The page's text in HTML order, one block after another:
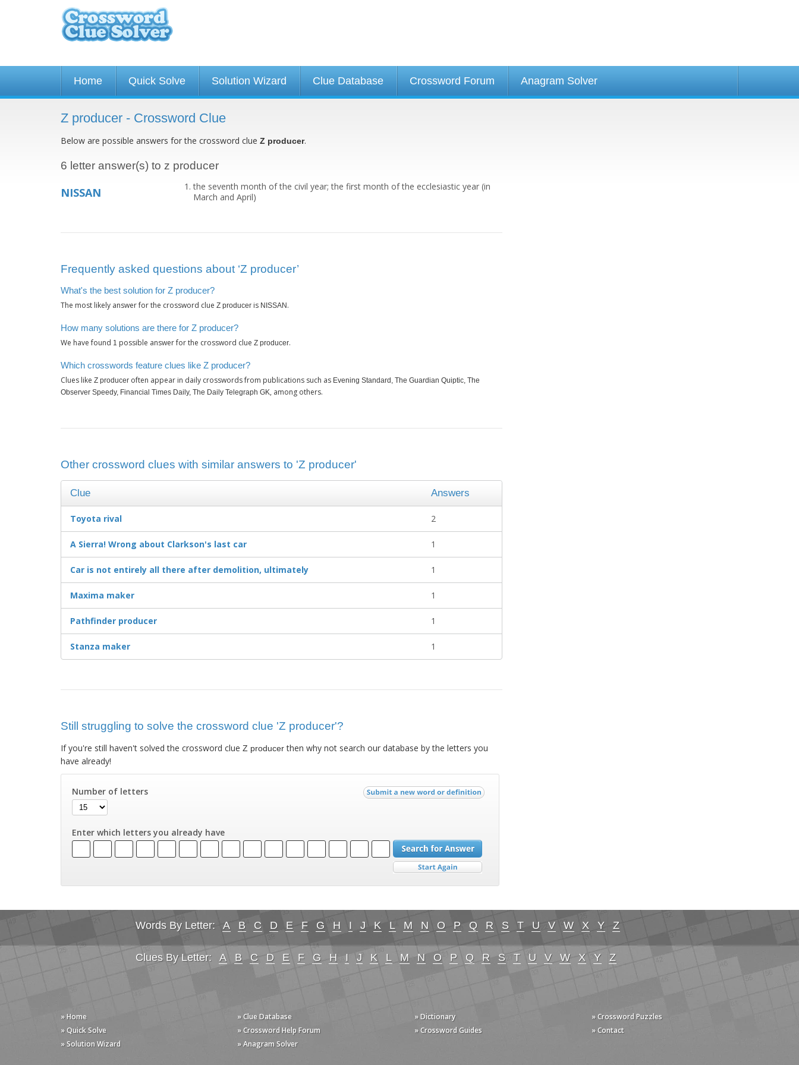
Home Quick Solve Solution Wizard Clue Database Crossword Forum Anagram Solver
Z producer - Crossword Clue
Below are possible answers for the crossword clue Z producer.
6 letter answer(s) to z producer
NISSAN
the seventh month of the civil year; the first month of the ecclesiastic year (in
March and April)
Frequently asked questions about ‘Z producer’
What's the best solution for Z producer?
The most likely answer for the crossword clue Z producer is NISSAN .
How many solutions are there for Z producer?
We have found 1 possible answer for the crossword clue Z producer.
Which crosswords feature clues like Z producer?
Clues like Z producer often appear in daily crosswords from publications such as Evening Standard, The Guardian Quiptic, The
Observer Speedy, Financial Times Daily, The Daily Telegraph GK, among others.
Other crossword clues with similar answers to 'Z producer'
Clue Answers
Toyota rival 2
A Sierra! Wrong about Clarkson's last car 1
Car is not entirely all there after demolition, ultimately 1
Maxima maker 1
Pathfinder producer 1
Stanza maker 1
Still struggling to solve the crossword clue 'Z producer'?
If you're still haven't solved the crossword clue Z producerthen why not search our database by the letters you
have already!
Number of letters
Enter which letters you already have
Words By Letter: A B C D E F G H I J K L M N O P Q R S T U V W X Y Z
Clues By Letter: A B C D E F G H I J K L M N O P Q R S T U V W X Y Z
» Home
» Quick Solve
» Solution Wizard
» Clue Database
» Crossword Help Forum
» Anagram Solver
» Dictionary
» Crossword Guides
» Crossword Puzzles
» Contact